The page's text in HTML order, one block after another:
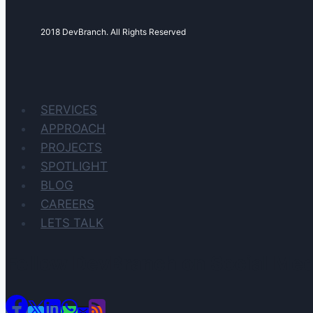
2018 DevBranch. All Rights Reserved
SERVICES
APPROACH
PROJECTS
SPOTLIGHT
BLOG
CAREERS
LETS TALK